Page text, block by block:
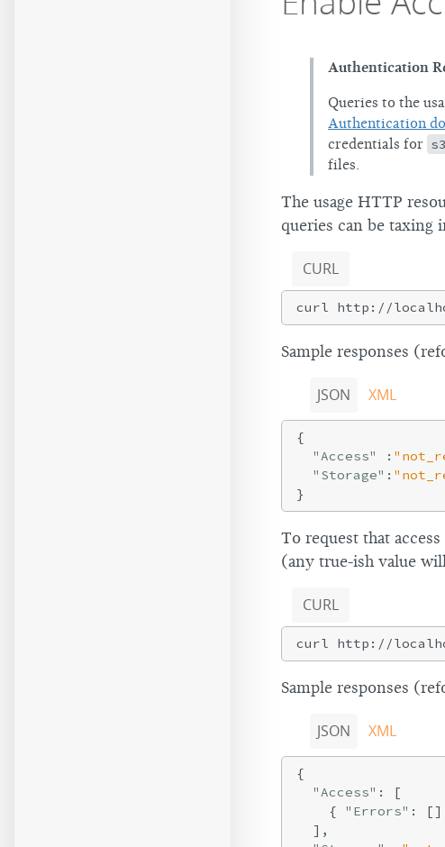
Authentication
Queries to the
Authentication
credentials for
files.
The usage HTTP
queries can be
CURL
Sample responses
JSON XML
{
"Access"
:
"Storage" :
To request that
(any true-ish value
CURL
Sample responses
JSON XML
{
"Access" : [
    {
"Errors" : []
  ],